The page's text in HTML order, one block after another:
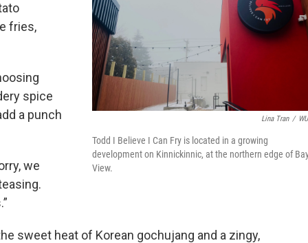
Lina Tran /
Todd I Believe I Can Fry is located in a growing
development on Kinnickinnic, at the northern edge of
View.
fries,
spice
a punch
we
sweet heat of Korean gochujang and a zingy,